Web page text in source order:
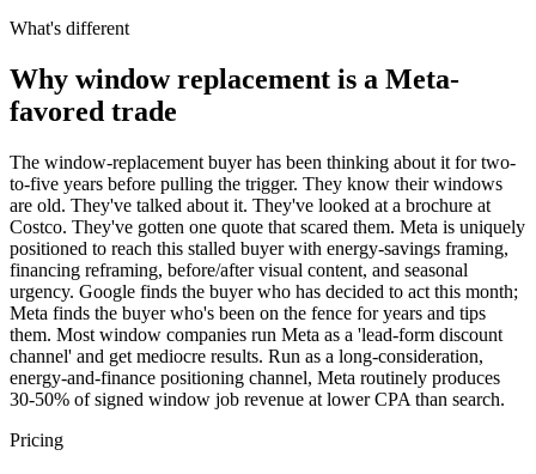
What's different
Why window replacement is a Meta-
favored trade
The window-replacement buyer has been thinking about it for two-
to-five years before pulling the trigger. They know their windows
are old. They've talked about it. They've looked at a brochure at
Costco. They've gotten one quote that scared them. Meta is uniquely
positioned to reach this stalled buyer with energy-savings framing,
financing reframing, before/after visual content, and seasonal
urgency. Google finds the buyer who has decided to act this month;
Meta finds the buyer who's been on the fence for years and tips
them. Most window companies run Meta as a 'lead-form discount
channel' and get mediocre results. Run as a long-consideration,
energy-and-finance positioning channel, Meta routinely produces
30-50% of signed window job revenue at lower CPA than search.
Pricing